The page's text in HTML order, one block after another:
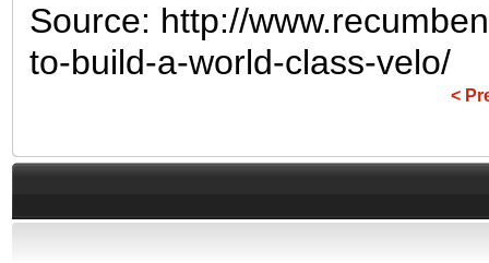
Source: http://
to-build-a-world-class-velo/
<